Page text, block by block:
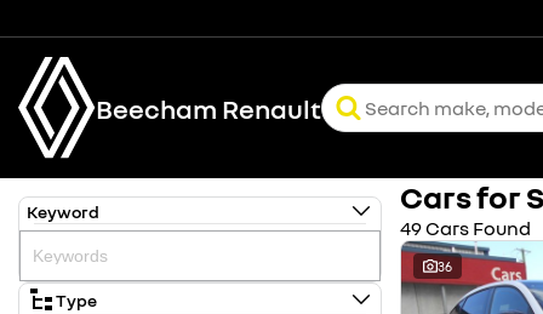
Beecham Renault
Keyword
Type
Cars for
49 Cars Found
36